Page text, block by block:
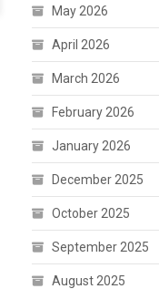
May 2026
April 2026
March 2026
February 2026
January 2026
December 2025
October 2025
September 2025
August 2025